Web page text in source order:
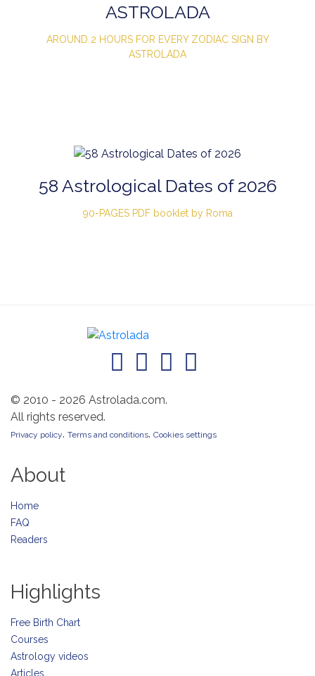
ASTROLADA
AROUND 2 HOURS FOR EVERY ZODIAC SIGN BY
ASTROLADA
58 Astrological Dates of 2026
90-PAGES PDF booklet by Roma
© 2010 - 2026 Astrolada.com.
All rights reserved.
Privacy policy. Terms and conditions. Cookies settings
About
Home
FAQ
Readers
Highlights
Free Birth Chart
Courses
Astrology videos
Articles